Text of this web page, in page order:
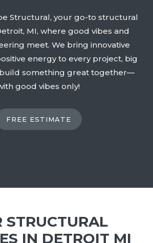
Structural, your go-to structural
MI, where good vibes and
meet. We bring innovative
energy to every project, big
build something great together—
good vibes only!
FREE ESTIMATE
STRUCTURAL
IN DETROIT MI